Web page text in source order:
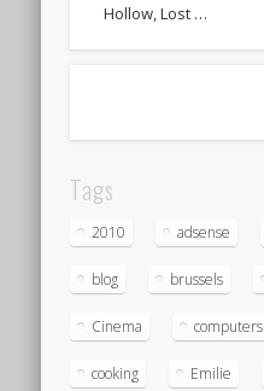
Hollow, Lost …
Tags
2010 adsense
blog brussels
Cinema computers
cooking Emilie